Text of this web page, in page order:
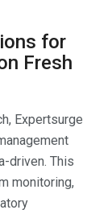
for
Fresh
Expertsurge
driven. This
monitoring,